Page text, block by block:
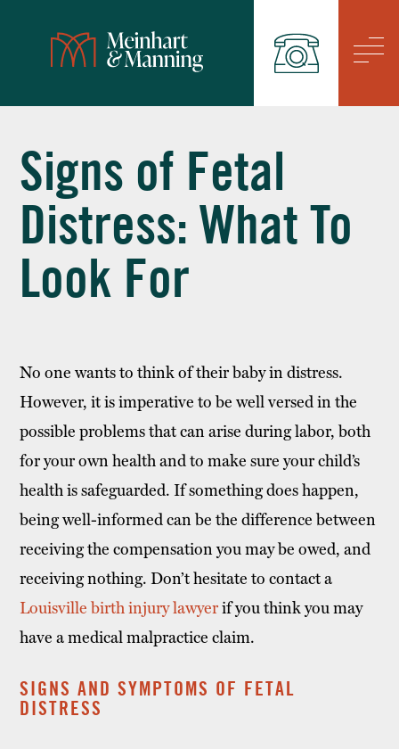
Signs of Fetal
Distress: What To
Look For
No one wants to think of their baby in distress.
However, it is imperative to be well versed in the
possible problems that can arise during labor, both
for your own health and to make sure your child’s
health is safeguarded. If something does happen,
being well-informed can be the difference between
receiving the compensation you may be owed, and
receiving nothing. Don’t hesitate to contact a
Louisville birth injury lawyerif you think you may
have a medical malpractice claim.
SIGNS AND SYMPTOMS OF FETAL
DISTRESS